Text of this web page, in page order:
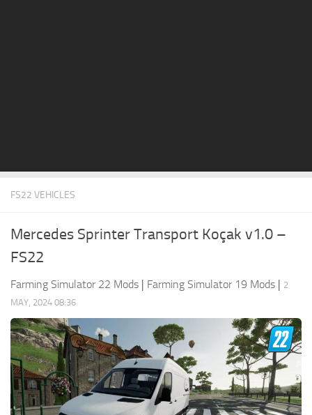
FS19 System Requirements
FS19 Cheat (unlimited money)
FS19: Alpine Farming Expansion
Giants Editor
FS19 FAQ
Farming Simulator 19: Best starting City
Farming Simulator 19: How to edit a Tractor?
FS22 VEHICLES
Mercedes Sprinter Transport Koçak v1.0 –
FS22
Farming Simulator 22 Mods | Farming Simulator 19 Mods | 2
MAY, 2024 08:36